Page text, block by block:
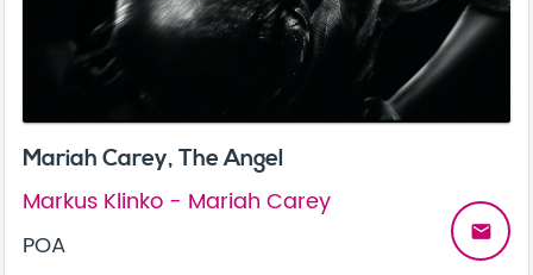
Mariah Carey, The Angel
Markus Klinko - Mariah Carey
POA
email